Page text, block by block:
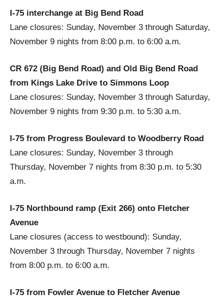
I-75 interchange at Big Bend Road
Lane closures: Sunday, November 3 through Saturday,
November 9 nights from 8:00 p.m. to 6:00 a.m.
CR 672 (Big Bend Road) and Old Big Bend Road
from Kings Lake Drive to Simmons Loop
Lane closures: Sunday, November 3 through Saturday,
November 9 nights from 9:30 p.m. to 5:30 a.m.
I-75 from Progress Boulevard to Woodberry Road
Lane closures: Sunday, November 3 through
Thursday, November 7 nights from 8:30 p.m. to 5:30
a.m.
I-75 Northbound ramp (Exit 266) onto Fletcher
Avenue
Lane closures (access to westbound): Sunday,
November 3 through Thursday, November 7 nights
from 8:00 p.m. to 6:00 a.m.
I-75 from Fowler Avenue to Fletcher Avenue